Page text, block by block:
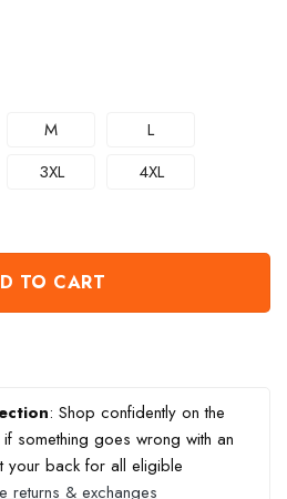
M
L
3XL
4XL
TO CART
: Shop confidently on the
something goes wrong with an
your back for all eligible
returns & exchanges